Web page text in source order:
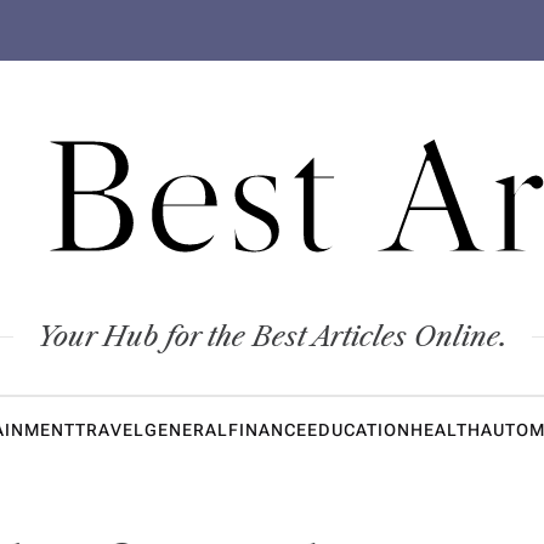
Your Hub for the Best Articles Online.
TRAVELGENERALFINANCEEDUCATIONHEALTH